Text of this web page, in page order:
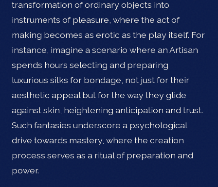
transformation of ordinary objects into
instruments of pleasure, where the act of
making becomes as erotic as the play itself. For
instance, imagine a scenario where an Artisan
spends hours selecting and preparing
luxurious silks for bondage, not just for their
aesthetic appeal but for the way they glide
against skin, heightening anticipation and trust.
Such fantasies underscore a psychological
drive towards mastery, where the creation
process serves as a ritual of preparation and
power.